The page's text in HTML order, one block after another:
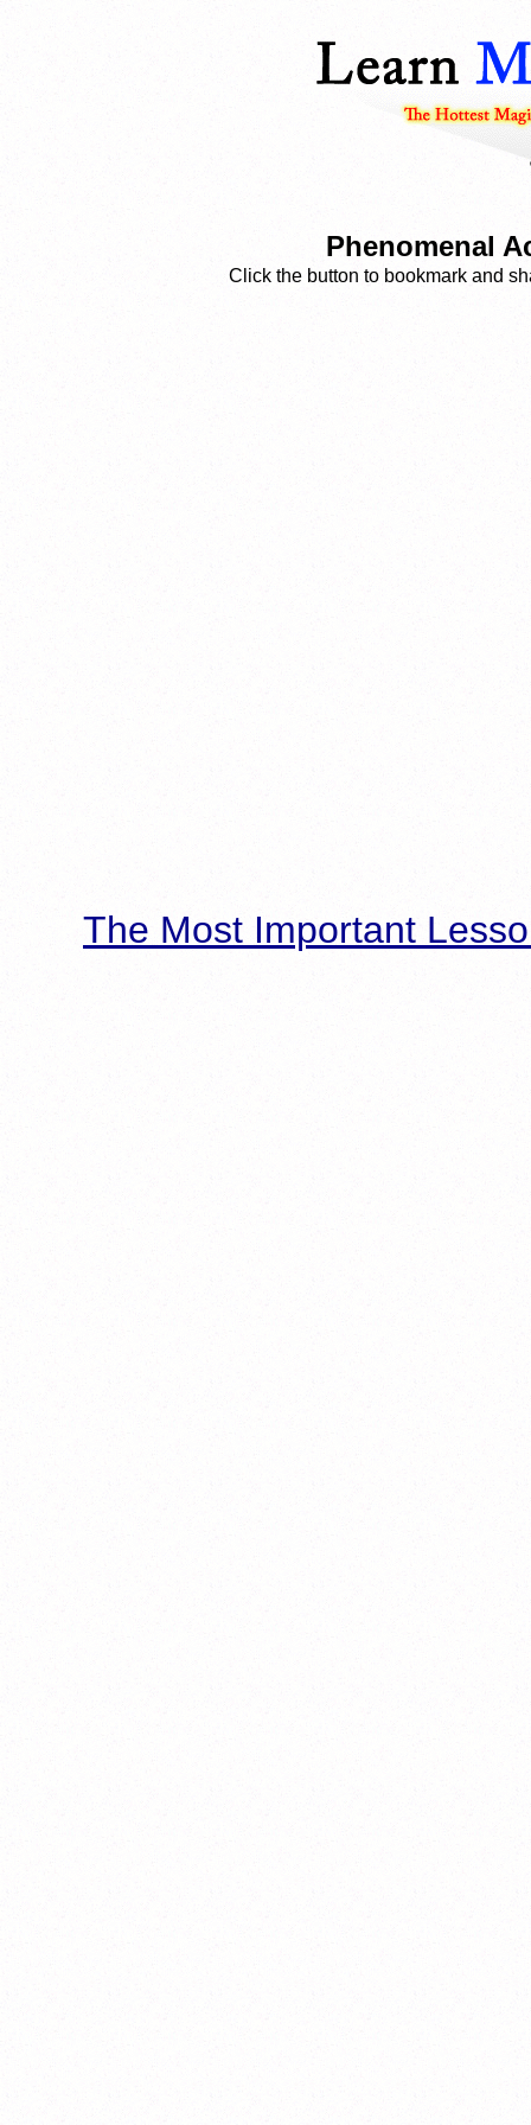
Phenomenal
Click the button to bookmark and
The Most Important